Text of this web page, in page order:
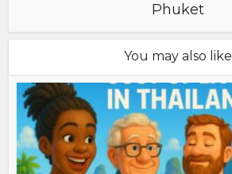
Phuket
You may also like